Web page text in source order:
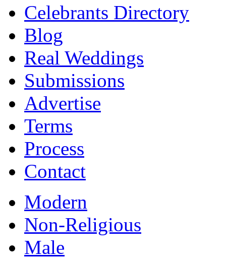
Celebrants Directory
Blog
Real Weddings
Submissions
Advertise
Terms
Process
Contact
Modern
Non-Religious
Male